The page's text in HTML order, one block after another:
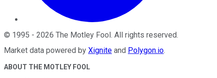
© 1995 - 2026 The Motley Fool. All rights reserved.
Market data powered by Xignite and Polygon.io.
ABOUT THE MOTLEY FOOL